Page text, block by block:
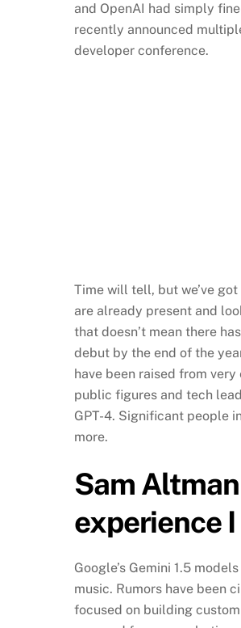
and OpenAI had simply
recently announced
developer conference.
Time will tell, but we’ve
are already present and
that doesn’t mean there
debut by the end of the
have been raised from
public figures and tech
GPT-4. Significant people
more.
Sam
experience
Google’s Gemini 1.5
music. Rumors have been
focused on building